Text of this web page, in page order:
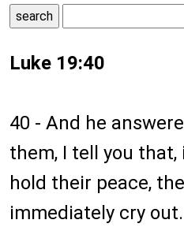
Luke 19:40
40 - And he
them, I tell you that,
hold their peace,
immediately cry out.